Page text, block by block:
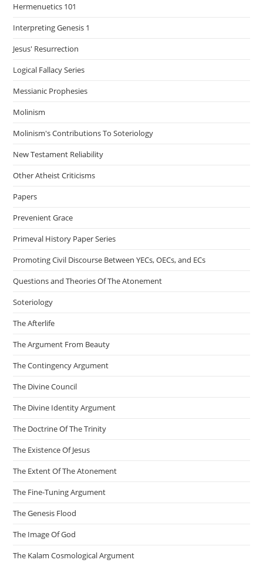
Hermenuetics 101
Interpreting Genesis 1
Jesus' Resurrection
Logical Fallacy Series
Messianic Prophesies
Molinism
Molinism's Contributions To Soteriology
New Testament Reliability
Other Atheist Criticisms
Papers
Prevenient Grace
Primeval History Paper Series
Promoting Civil Discourse Between YECs, OECs, and ECs
Questions and Theories Of The Atonement
Soteriology
The Afterlife
The Argument From Beauty
The Contingency Argument
The Divine Council
The Divine Identity Argument
The Doctrine Of The Trinity
The Existence Of Jesus
The Extent Of The Atonement
The Fine-Tuning Argument
The Genesis Flood
The Image Of God
The Kalam Cosmological Argument